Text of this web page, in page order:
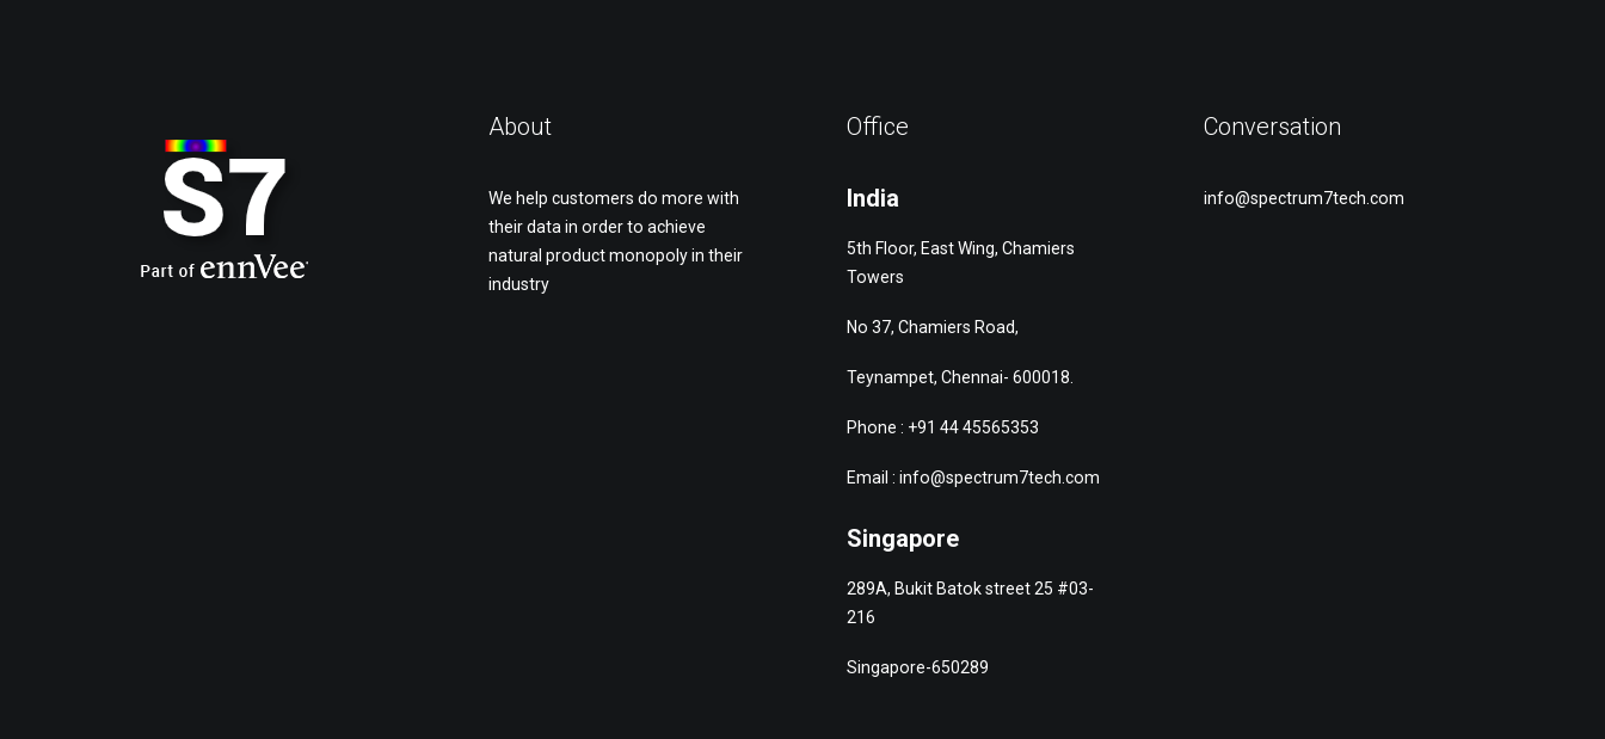
About
We help customers do more with
their data in order to achieve
natural product monopoly in their
industry
Office
India
5th Floor, East Wing, Chamiers
Towers
No 37, Chamiers Road,
Teynampet, Chennai- 600018.
Phone : +91 44 45565353
Email : info@spectrum7tech.com
Singapore
289A, Bukit Batok street 25 #03-
216
Singapore-650289
Conversation
info@spectrum7tech.com